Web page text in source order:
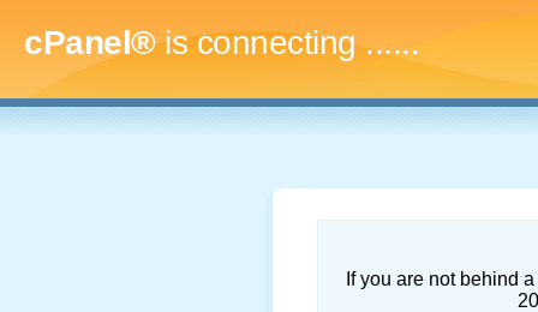
cPanel®is connecting.........
If you are not behind